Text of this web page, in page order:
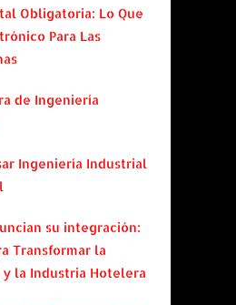
Obligatoria: Lo Que
Para Las
de Ingeniería
Ingeniería Industrial
su integración:
Transformar la
la Industria Hotelera